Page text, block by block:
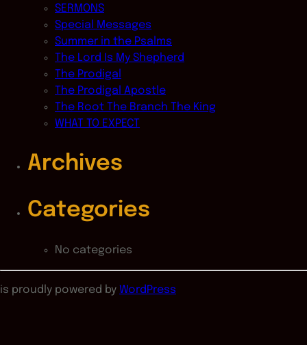
SERMONS
Special Messages
Summer in the Psalms
The Lord Is My Shepherd
The Prodigal
The Prodigal Apostle
The Root The Branch The King
WHAT TO EXPECT
Archives
Categories
No categories
is proudly powered by WordPress